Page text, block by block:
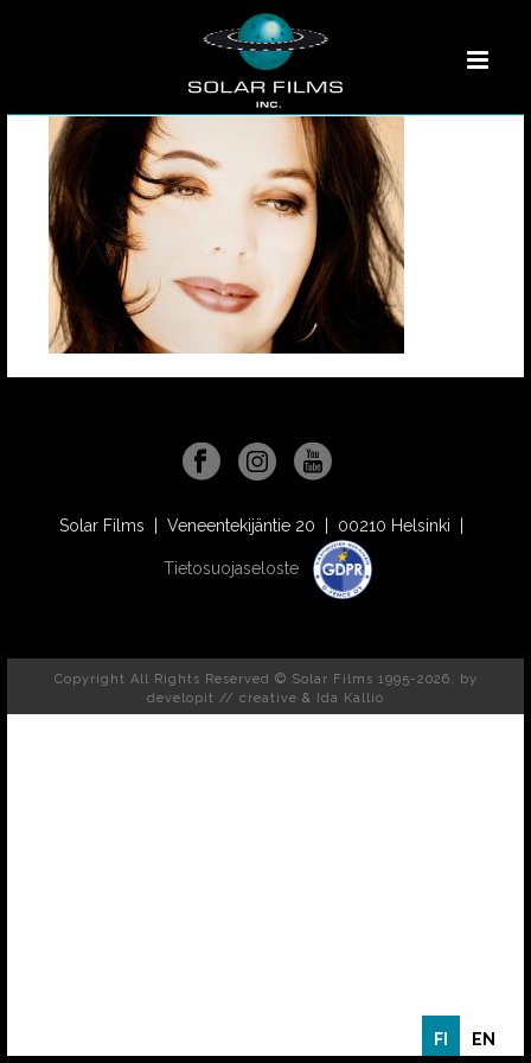
Solar Films | Veneentekijäntie 20 | 00210 Helsinki |
Tietosuojaseloste
Copyright All Rights Reserved © Solar Films 1995-2026, by
developit // creative & Ida Kallio
FI EN